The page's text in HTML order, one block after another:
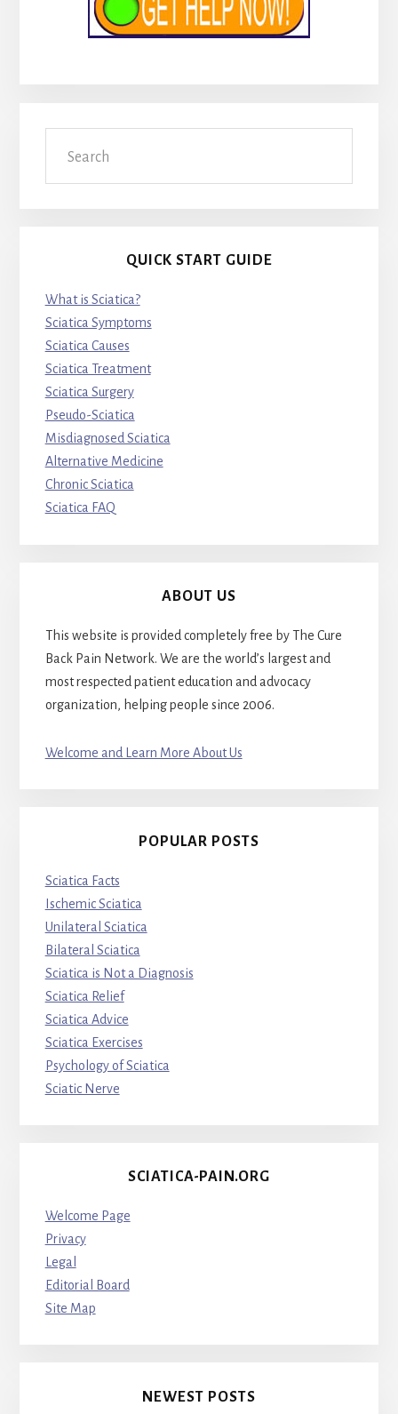
QUICK START GUIDE
What is Sciatica?
Sciatica Symptoms
Sciatica Causes
Sciatica Treatment
Sciatica Surgery
Pseudo-Sciatica
Misdiagnosed Sciatica
Alternative Medicine
Chronic Sciatica
Sciatica FAQ
ABOUT US
This website is provided completely free by The Cure
Back Pain Network. We are the world’s largest and
most respected patient education and advocacy
organization, helping people since 2006.
Welcome and Learn More About Us
POPULAR POSTS
Sciatica Facts
Ischemic Sciatica
Unilateral Sciatica
Bilateral Sciatica
Sciatica is Not a Diagnosis
Sciatica Relief
Sciatica Advice
Sciatica Exercises
Psychology of Sciatica
Sciatic Nerve
SCIATICA-PAIN.ORG
Welcome Page
Privacy
Legal
Editorial Board
Site Map
NEWEST POSTS